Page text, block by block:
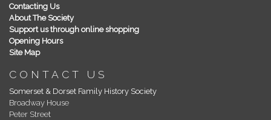
Contacting Us
About The Society
Support us through online shopping
Opening Hours
Site Map
CONTACT US
Somerset & Dorset Family History Society
Broadway House
Peter Street